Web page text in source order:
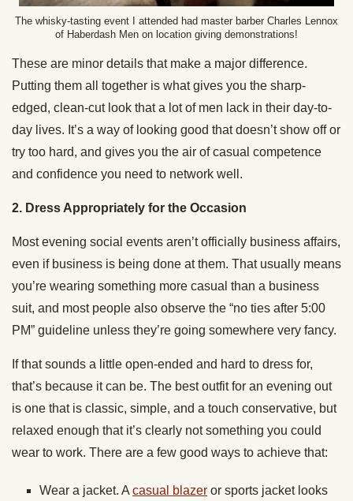
The whisky-tasting event I attended had master barber Charles Lennox
of Haberdash Men on location giving demonstrations!
These are minor details that make a major difference.
Putting them all together is what gives you the sharp-
edged, clean-cut look that a lot of men lack in their day-to-
day lives. It’s a way of looking good that doesn’t show off or
try too hard, and gives you the air of casual competence
and confidence you need to network well.
2. Dress Appropriately for the Occasion
Most evening social events aren’t officially business affairs,
even if business is being done at them. That usually means
you’re wearing something more casual than a business
suit, and most people also observe the “no ties after 5:00
PM” guideline unless they’re going somewhere very fancy.
If that sounds a little open-ended and hard to dress for,
that’s because it can be. The best outfit for an evening out
is one that is classic, simple, and a touch conservative, but
relaxed enough that it’s clearly not something you could
wear to work. There are a few good ways to achieve that:
Wear a jacket. A casual blazer or sports jacket looks